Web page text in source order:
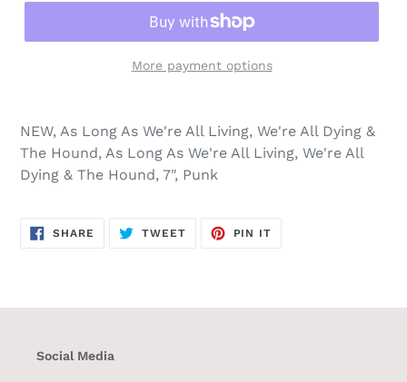
More payment options
NEW, As Long As We're All Living, We're All Dying &
The Hound, As Long As We're All Living, We're All
Dying & The Hound, 7", Punk
SHARE SHARE
TWEETTWEET
PIN IT
Social Media